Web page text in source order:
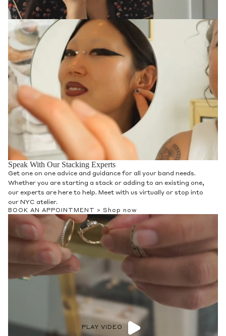
Speak With Our Stacking Experts
Get one on one advice and guidance for all your band needs.
Whether you are starting a stack or adding to an existing one,
our experts are here to help. Meet with us virtually or stop into
our NYC atelier.
BOOK AN APPOINTMENT > Shop now
PLAY VIDEO